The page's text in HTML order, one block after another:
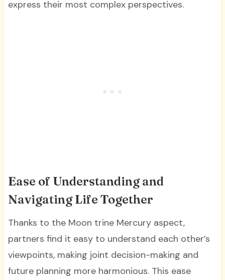
express their most complex perspectives.
Ease of Understanding and
Navigating Life Together
Thanks to the Moon trine Mercury aspect,
partners find it easy to understand each other’s
viewpoints, making joint decision-making and
future planning more harmonious. This ease